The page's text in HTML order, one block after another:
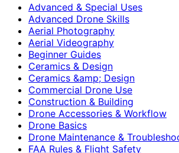
Advanced & Special Uses
Advanced Drone Skills
Aerial Photography
Aerial Videography
Beginner Guides
Ceramics & Design
Ceramics &amp; Design
Commercial Drone Use
Construction & Building
Drone Accessories & Workflow
Drone Basics
Drone Maintenance &
FAA Rules & Flight Safety